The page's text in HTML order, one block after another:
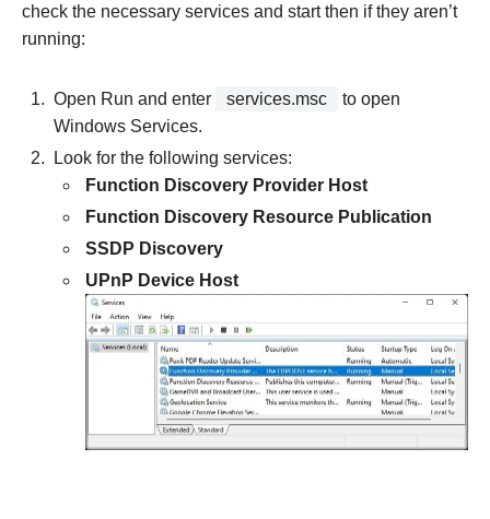
check the necessary services and start then if they aren’t
running:
Open Run and enter services.msc
to open
Windows Services.
Look for the following services:
Function Discovery Provider Host
Function Discovery Resource Publication
SSDP Discovery
UPnP Device Host